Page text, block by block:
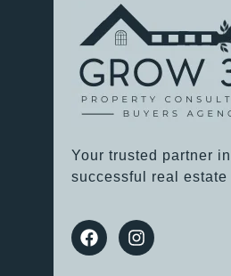
Your trusted partner
successful real estate